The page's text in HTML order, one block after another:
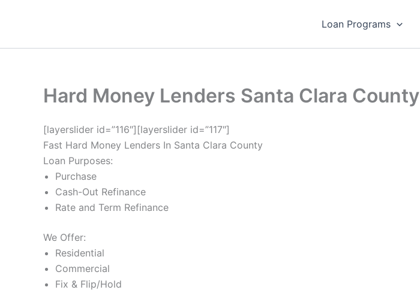
Loan Programs
Hard Money Lenders Santa Clara County
[layerslider id=”116″][layerslider id=”117″]
Fast Hard Money Lenders In Santa Clara County
Loan Purposes:
Purchase
Cash-Out Refinance
Rate and Term Refinance
We Offer:
Residential
Commercial
Fix & Flip/Hold